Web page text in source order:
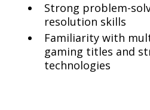
Strong problem-
resolution skills
Familiarity with
gaming titles and
technologies